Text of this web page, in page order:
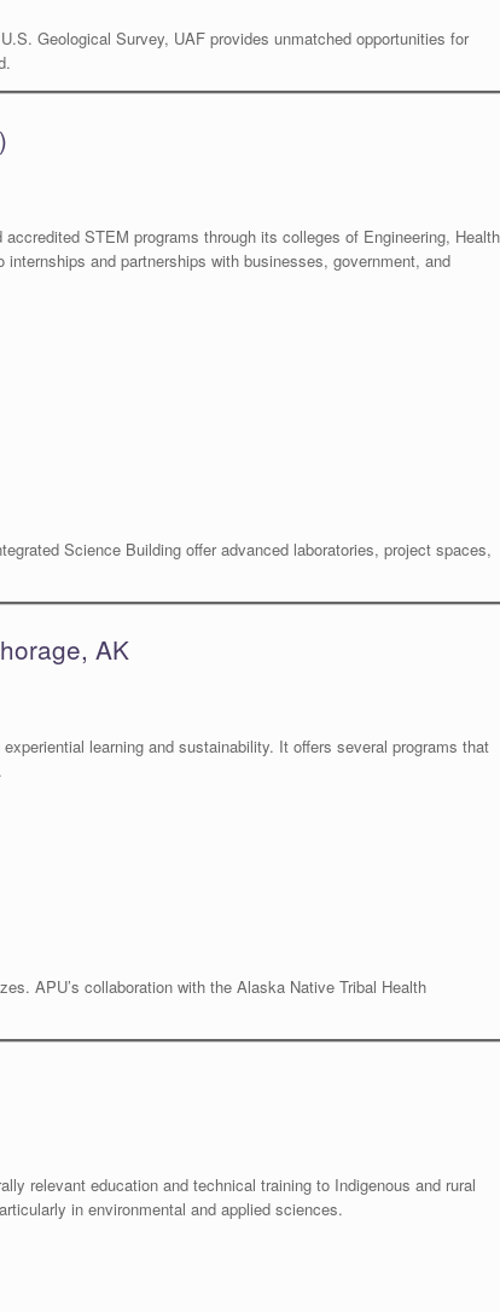
Geological Survey, UAF provides unmatched opportunities for
STEM programs through its colleges of Engineering,
and partnerships with businesses, government, and
Science Building offer advanced laboratories, project spaces,
AK
learning and sustainability. It offers several programs that
APU’s collaboration with the Alaska Native Tribal Health
relevant education and technical training to Indigenous and rural
in environmental and applied sciences.